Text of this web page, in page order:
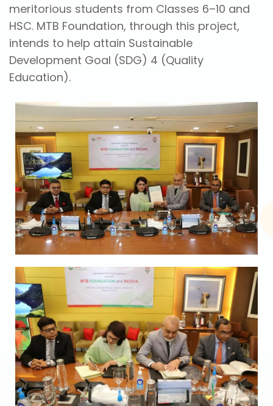
meritorious students from Classes 6–10 and
HSC. MTB Foundation, through this project,
intends to help attain Sustainable
Development Goal (SDG) 4 (Quality
Education).